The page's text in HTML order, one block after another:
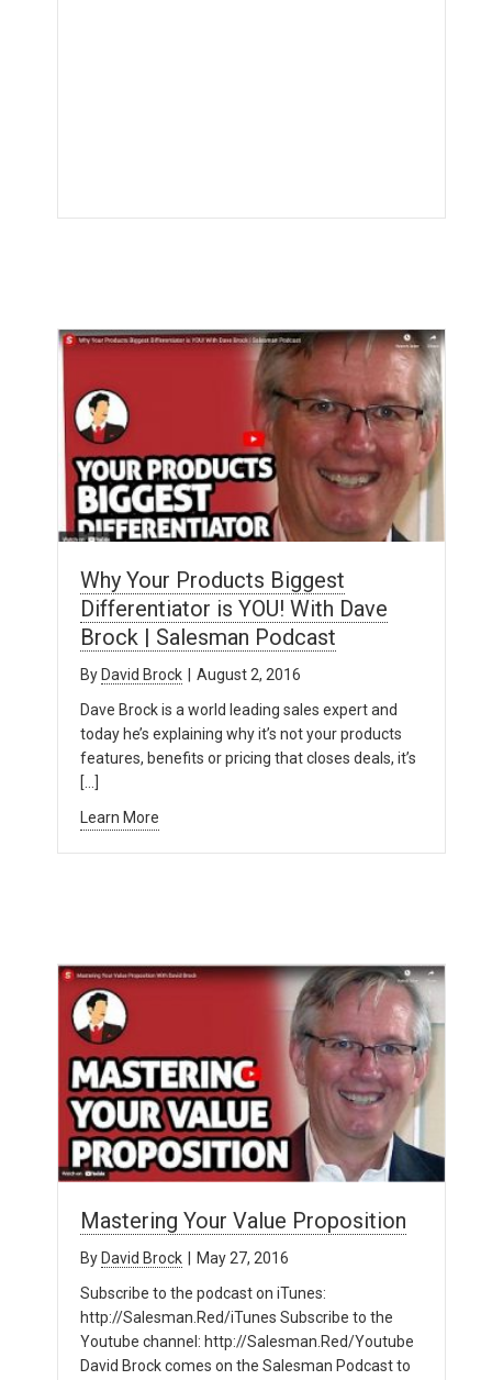
Why Your Products Biggest
Differentiator is YOU! With Dave
Brock | Salesman Podcast
By David Brock
August 2, 2016
Dave Brock is a world leading sales expert and
today he’s explaining why it’s not your products
features, benefits or pricing that closes deals, it’s
[…]
Learn More
Mastering Your Value Proposition
By David Brock
May 27, 2016
Subscribe to the podcast on iTunes:
http://Salesman.Red/iTunes Subscribe to the
Youtube channel: http://Salesman.Red/Youtube
David Brock comes on the Salesman Podcast to